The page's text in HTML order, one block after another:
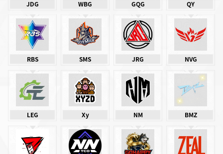
JDG WBG GQG QY
RBS SMS JRG NVG
LEG Xy NM BMZ